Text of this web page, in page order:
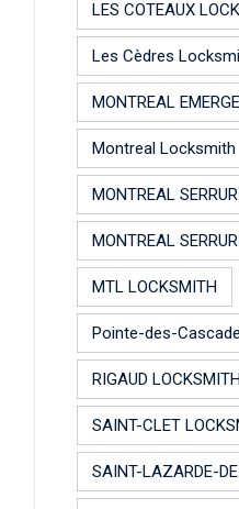
LES COTEAUX
Les Cèdres
MONTREAL
Montreal Locksmith
MONTREAL
MONTREAL
MTL LOCKSMITH
Pointe-des-
RIGAUD LOCKSMITH
SAINT-CLET
SAINT-LAZARDE-